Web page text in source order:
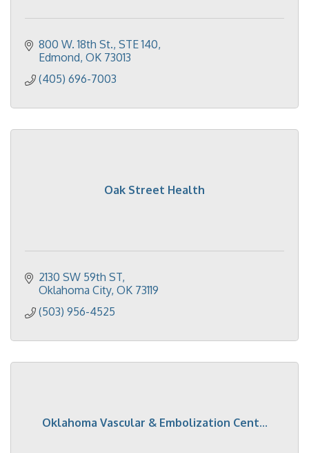
800 W. 18th St. STE 140
Edmond OK 73013
(405) 696-7003
Oak Street Health
2130 SW 59th ST
Oklahoma City OK 73119
(503) 956-4525
Oklahoma Vascular & Embolization Cent...